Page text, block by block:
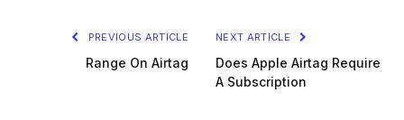
PREVIOUS ARTICLE
Range On Airtag
NEXT ARTICLE
Does Apple Airtag Require
A Subscription